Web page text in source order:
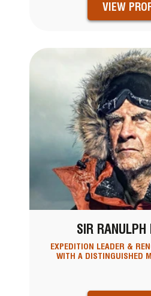
VIEW
SIR RANULPH
EXPEDITION LEADER &
WITH A DISTINGUISHED